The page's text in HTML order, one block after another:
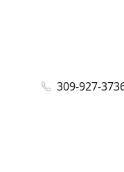
309-927-